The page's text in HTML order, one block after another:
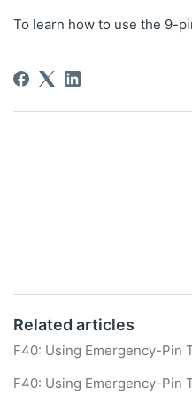
To learn how to use the 9-
Related articles
F40: Using Emergency-Pin
F40: Using Emergency-Pin